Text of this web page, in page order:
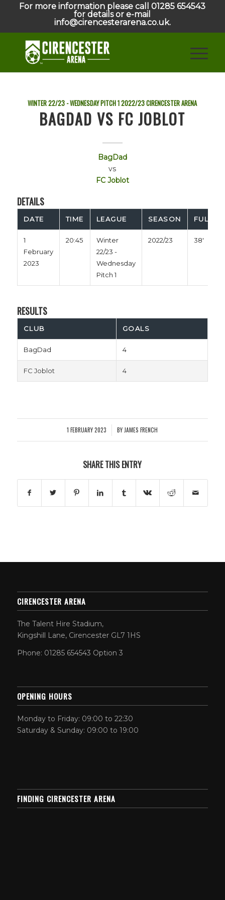
For more information please call 01285 654543
for details or e-mail
info@cirencesterarena.co.uk.
WINTER 22/23 - WEDNESDAY PITCH 12022/23CIRENCESTER ARENA
BAGDAD VS FC JOBLOT
BagDad
vs
FC Joblot
DETAILS
DATE TIME LEAGUE SEASON FULL
1
February
2023
20:45
Winter
22/23 -
Wednesday
Pitch 1
2022/23 38'
RESULTS
CLUB GOALS
BagDad 4
FC Joblot 4
1 FEBRUARY 2023
/ BY JAMES FRENCH
SHARE THIS ENTRY
CIRENCESTER ARENA
The Talent Hire Stadium,
Kingshill Lane, Cirencester GL7 1HS
Phone: 01285 654543 Option 3
OPENING HOURS
Monday to Friday: 09:00 to 22:30
Saturday & Sunday: 09:00 to 19:00
FINDING CIRENCESTER ARENA